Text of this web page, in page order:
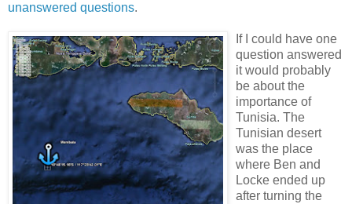
unanswered questions.
If I could have one
question answered
it would probably
be about the
importance of
Tunisia. The
Tunisian desert
was the place
where Ben and
Locke ended up
after turning the